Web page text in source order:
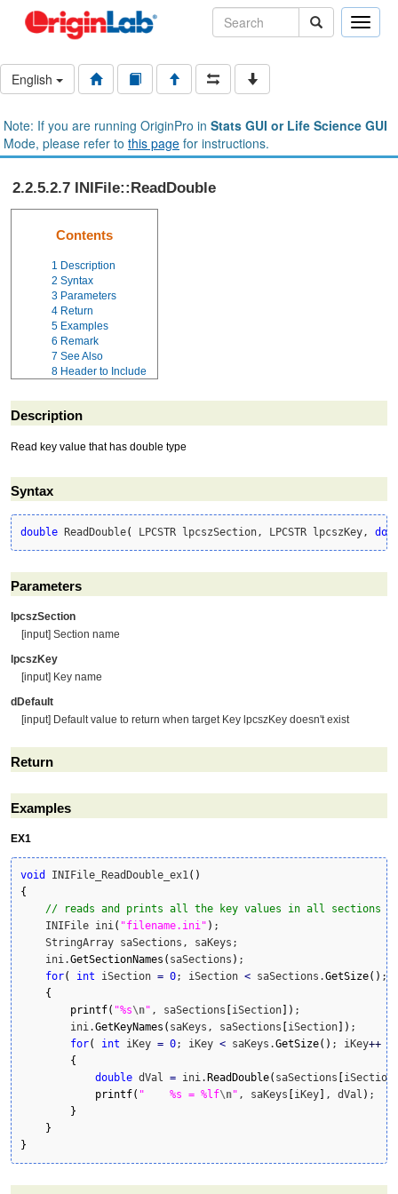
Toggle
English
Note: If you are running OriginPro in Stats GUI or Life Science GUI
Mode, please refer to this page for instructions.
2.2.5.2.7 INIFile::ReadDouble
Contents
1 Description
2 Syntax
3 Parameters
4 Return
5 Examples
6 Remark
7 See Also
8 Header to Include
Description
Read key value that has double type
Syntax
double ReadDouble( LPCSTR lpcszSection, LPCSTR lpcszKey,
Parameters
lpcszSection
[input] Section name
lpcszKey
[input] Key name
dDefault
[input] Default value to return when target Key lpcszKey doesn't exist
Return
Examples
EX1
void INIFile_ReadDouble_ex1( )
{
// reads and prints all the key values in all sections
    INIFile ini
( "filename.ini" ) ;
    StringArray saSections, saKeys;
    ini.
GetSectionNames ( saSections ) ;
for( int iSection = 0; iSection < saSections.GetSize( ) ;
{
printf( "%s\n" , saSections [iSection] ) ;
        ini.
GetKeyNames ( saKeys, saSections [iSection] ) ;
for( int iKey = 0; iKey < saKeys.GetSize( ) ; iKey++
{
double dVal = ini.ReadDouble( saSections [iSection
printf( "    %s = %lf\n" , saKeys [iKey] , dVal ) ;
}
}
}